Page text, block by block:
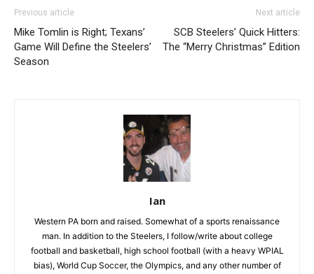
Previous article
Mike Tomlin is Right; Texans’
Game Will Define the Steelers’
Season
Next article
SCB Steelers’ Quick Hitters:
The “Merry Christmas” Edition
Ian
Western PA born and raised. Somewhat of a sports renaissance
man. In addition to the Steelers, I follow/write about college
football and basketball, high school football (with a heavy WPIAL
bias), World Cup Soccer, the Olympics, and any other number of